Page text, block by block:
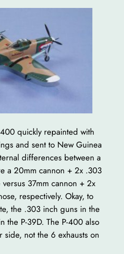
quickly repainted with
and sent to New Guinea
differences between a
a 20mm cannon + 2x .303
37mm cannon + 2x
respectively. Okay, to
the .303 inch guns in the
the P-39D. The P-400 also
side, not the 6 exhausts on